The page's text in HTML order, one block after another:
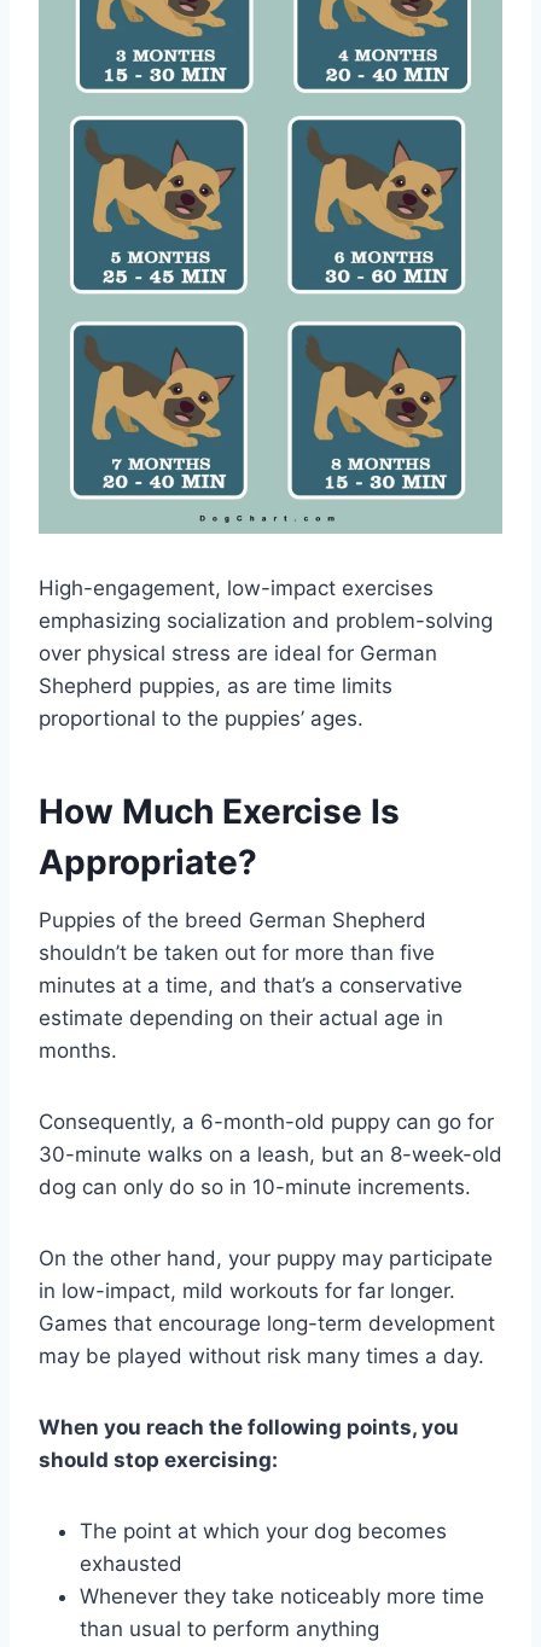
High-engagement, low-impact exercises
emphasizing socialization and problem-solving
over physical stress are ideal for German
Shepherd puppies, as are time limits
proportional to the puppies’ ages.
How Much Exercise Is
Appropriate?
Puppies of the breed German Shepherd
shouldn’t be taken out for more than five
minutes at a time, and that’s a conservative
estimate depending on their actual age in
months.
Consequently, a 6-month-old puppy can go for
30-minute walks on a leash, but an 8-week-old
dog can only do so in 10-minute increments.
On the other hand, your puppy may participate
in low-impact, mild workouts for far longer.
Games that encourage long-term development
may be played without risk many times a day.
When you reach the following points, you
should stop exercising:
The point at which your dog becomes
exhausted
Whenever they take noticeably more time
than usual to perform anything